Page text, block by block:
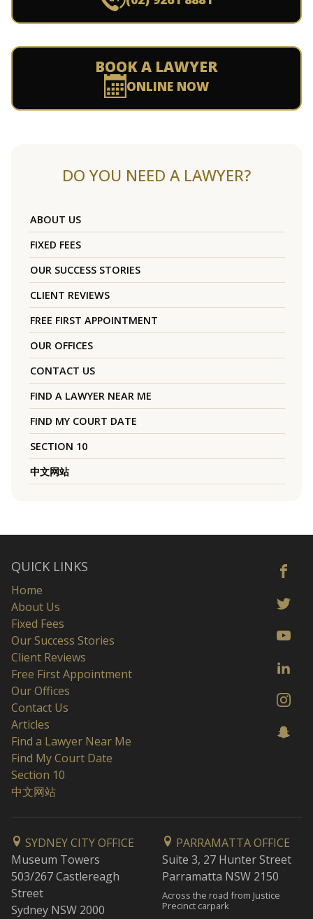
BOOK A LAWYER
ONLINE NOW
DO YOU NEED A LAWYER?
ABOUT US
FIXED FEES
OUR SUCCESS STORIES
CLIENT REVIEWS
FREE FIRST APPOINTMENT
OUR OFFICES
CONTACT US
FIND A LAWYER NEAR ME
FIND MY COURT DATE
SECTION 10
中文网站
QUICK LINKS
Home
About Us
Fixed Fees
Our Success Stories
Client Reviews
Free First Appointment
Our Offices
Contact Us
Articles
Find a Lawyer Near Me
Find My Court Date
Section 10
中文网站
SYDNEY CITY OFFICE
Museum Towers
503/267 Castlereagh
Street
Sydney NSW 2000
PARRAMATTA OFFICE
Suite 3, 27 Hunter Street
Parramatta NSW 2150
Across the road from Justice
Precinct carpark